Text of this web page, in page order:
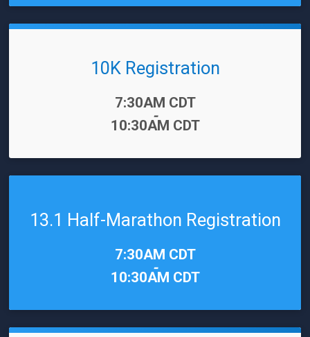
10K Registration
7:30AM CDT
-
10:30AM CDT
13.1 Half-Marathon Registration
7:30AM CDT
-
10:30AM CDT